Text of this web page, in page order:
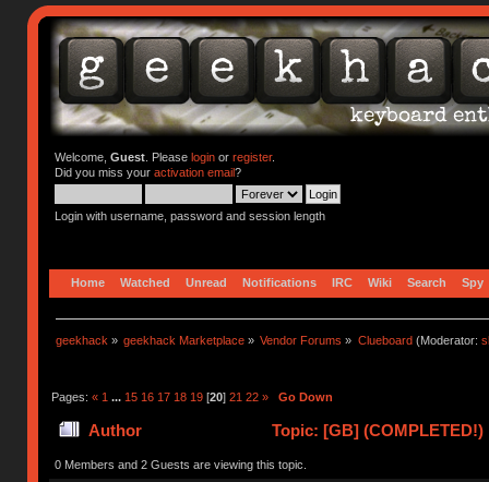
Welcome, Guest. Please loginor register.
Did you miss your activation email?
Login with username, password and session length
Home Watched Unread Notifications IRC Wiki Search Spy
geekhack » geekhack Marketplace » Vendor Forums » Clueboard(Moderator:
Pages: « 1 ... 15 16 17 18 19[20] 21 22 » Go Down
Author Topic: [GB]
0 Members and 2 Guests are viewing this topic.